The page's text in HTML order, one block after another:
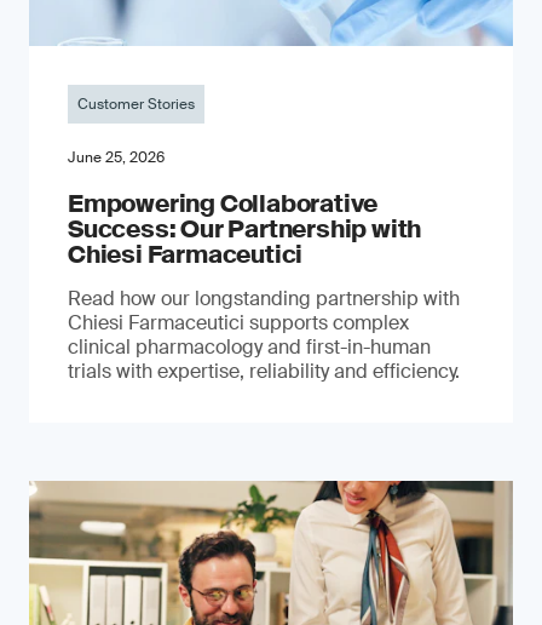
Customer Stories
June 25, 2026
Empowering Collaborative
Success: Our Partnership with
Chiesi Farmaceutici
Read how our longstanding partnership with
Chiesi Farmaceutici supports complex
clinical pharmacology and first-in-human
trials with expertise, reliability and efficiency.